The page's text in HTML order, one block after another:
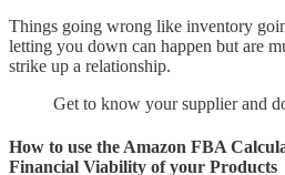
Things going wrong like inventory
letting you down can happen but are
strike up a relationship.
Get to know your supplier and
How to use the Amazon FBA
Financial Viability of your Products